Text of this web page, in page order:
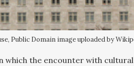
Public Domain image uploaded by
which the encounter with